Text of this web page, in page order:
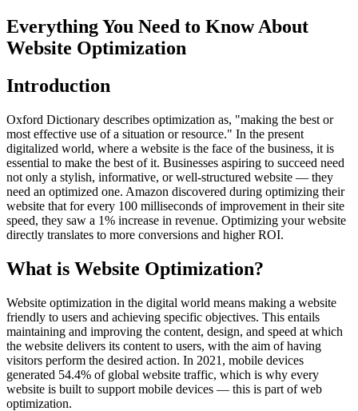
Everything You Need to Know About
Website Optimization
Introduction
Oxford Dictionary describes optimization as, "making the best or
most effective use of a situation or resource." In the present
digitalized world, where a website is the face of the business, it is
essential to make the best of it. Businesses aspiring to succeed need
not only a stylish, informative, or well-structured website — they
need an optimized one. Amazon discovered during optimizing their
website that for every 100 milliseconds of improvement in their site
speed, they saw a 1% increase in revenue. Optimizing your website
directly translates to more conversions and higher ROI.
What is Website Optimization?
Website optimization in the digital world means making a website
friendly to users and achieving specific objectives. This entails
maintaining and improving the content, design, and speed at which
the website delivers its content to users, with the aim of having
visitors perform the desired action. In 2021, mobile devices
generated 54.4% of global website traffic, which is why every
website is built to support mobile devices — this is part of web
optimization.